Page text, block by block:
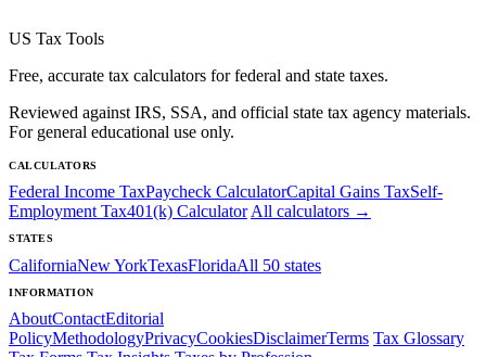
US Tax Tools
Free, accurate tax calculators for federal and state taxes.
Reviewed against IRS, SSA, and official state tax agency materials.
For general educational use only.
CALCULATORS
Federal Income TaxPaycheck CalculatorCapital Gains TaxSelf-
Employment Tax401(k) Calculator All calculators →
STATES
CaliforniaNew YorkTexasFloridaAll 50 states
INFORMATION
AboutContactEditorial
PolicyMethodologyPrivacyCookiesDisclaimerTerms Tax Glossary